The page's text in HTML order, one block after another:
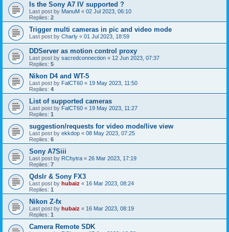
Is the Sony A7 IV supported ?
Last post by ManuM « 02 Jul 2023, 06:10
Replies: 2
Trigger multi cameras in pic and video mode
Last post by Charly « 01 Jul 2023, 18:59
DDServer as motion control proxy
Last post by sacredconnection « 12 Jun 2023, 07:37
Replies: 5
Nikon D4 and WT-5
Last post by FalCT60 « 19 May 2023, 11:50
Replies: 4
List of supported cameras
Last post by FalCT60 « 19 May 2023, 11:27
Replies: 1
suggestion/requests for video mode/live view
Last post by ekkdop « 08 May 2023, 07:25
Replies: 6
Sony A7Siii
Last post by RChytra « 26 Mar 2023, 17:19
Replies: 7
Qdslr & Sony FX3
Last post by hubaiz « 16 Mar 2023, 08:24
Replies: 1
Nikon Z-fx
Last post by hubaiz « 16 Mar 2023, 08:19
Replies: 1
Camera Remote SDK